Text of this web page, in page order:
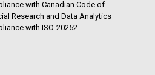
with Canadian Code of
Research and Data Analytics
with ISO-20252